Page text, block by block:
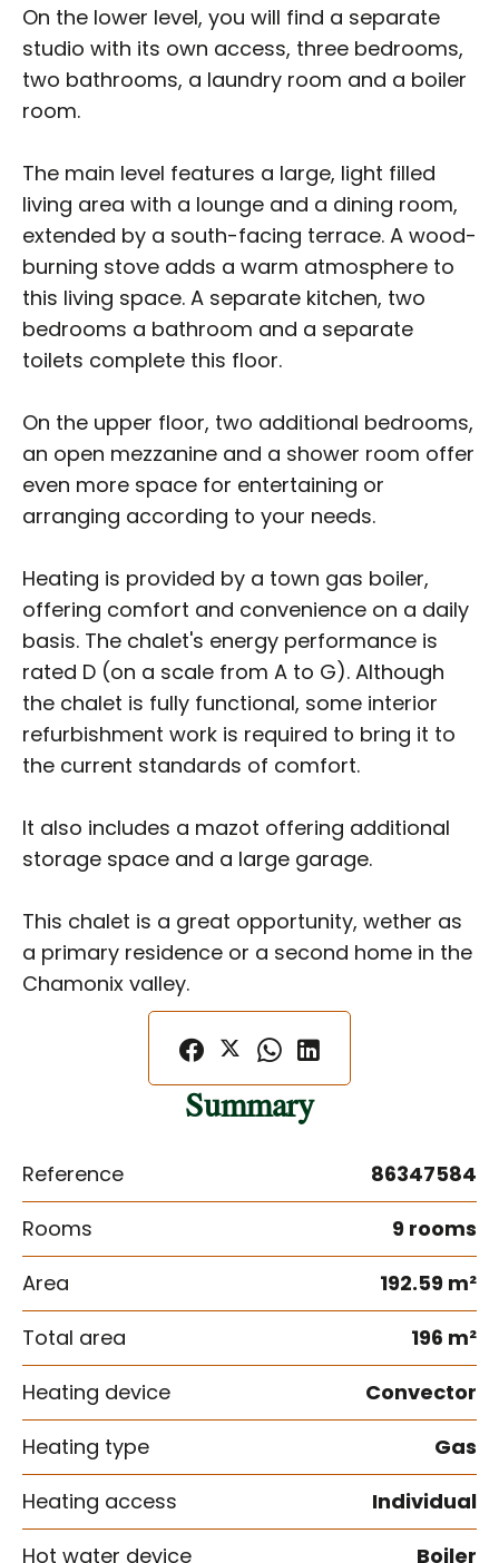
On the lower level, you will find a separate
studio with its own access, three bedrooms,
two bathrooms, a laundry room and a boiler
room.
The main level features a large, light filled
living area with a lounge and a dining room,
extended by a south-facing terrace. A wood-
burning stove adds a warm atmosphere to
this living space. A separate kitchen, two
bedrooms a bathroom and a separate
toilets complete this floor.
On the upper floor, two additional bedrooms,
an open mezzanine and a shower room offer
even more space for entertaining or
arranging according to your needs.
Heating is provided by a town gas boiler,
offering comfort and convenience on a daily
basis. The chalet's energy performance is
rated D (on a scale from A to G). Although
the chalet is fully functional, some interior
refurbishment work is required to bring it to
the current standards of comfort.
It also includes a mazot offering additional
storage space and a large garage.
This chalet is a great opportunity, wether as
a primary residence or a second home in the
Chamonix valley.
Summary
Reference
86347584
Rooms
9 rooms
Area
192.59 m²
Total area
196 m²
Heating device
Convector
Heating type
Gas
Heating access
Individual
Hot water device
Boiler